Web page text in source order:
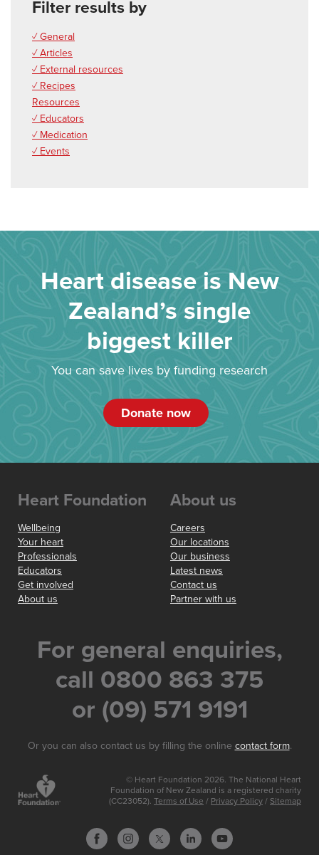
Filter results by
✓ General
✓ Articles
✓ External resources
✓ Recipes
Resources
✓ Educators
✓ Medication
✓ Events
Heart disease is New
Zealand’s single
biggest killer
You can save lives by funding research
Donate now
Heart Foundation
Wellbeing
Your heart
Professionals
Educators
Get involved
About us
About us
Careers
Our locations
Our business
Latest news
Contact us
Partner with us
For general enquiries,
call 0800 863 375
or (09) 571 9191
Or you can also contact us by filling the online contact form.
© Heart Foundation 2026. The National Heart
Foundation of New Zealand is a registered charity
(CC23052). Terms of Use / Privacy Policy / Sitemap